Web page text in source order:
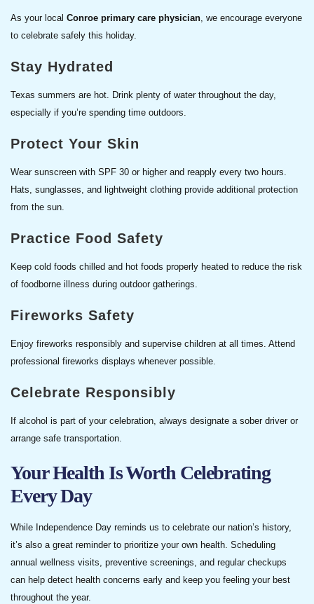
As your local Conroe primary care physician, we encourage everyone
to celebrate safely this holiday.
Stay Hydrated
Texas summers are hot. Drink plenty of water throughout the day,
especially if you’re spending time outdoors.
Protect Your Skin
Wear sunscreen with SPF 30 or higher and reapply every two hours.
Hats, sunglasses, and lightweight clothing provide additional protection
from the sun.
Practice Food Safety
Keep cold foods chilled and hot foods properly heated to reduce the risk
of foodborne illness during outdoor gatherings.
Fireworks Safety
Enjoy fireworks responsibly and supervise children at all times. Attend
professional fireworks displays whenever possible.
Celebrate Responsibly
If alcohol is part of your celebration, always designate a sober driver or
arrange safe transportation.
Your Health Is Worth Celebrating
Every Day
While Independence Day reminds us to celebrate our nation’s history,
it’s also a great reminder to prioritize your own health. Scheduling
annual wellness visits, preventive screenings, and regular checkups
can help detect health concerns early and keep you feeling your best
throughout the year.